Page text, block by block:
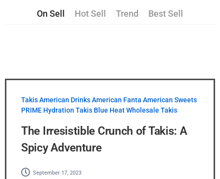
On Sell Hot Sell Trend Best Sell
TakisAmerican DrinksAmerican Fanta American Sweets
PRIME Hydration Takis Blue HeatWholesale Takis
The Irresistible Crunch of Takis: A
Spicy Adventure
September 17, 2023